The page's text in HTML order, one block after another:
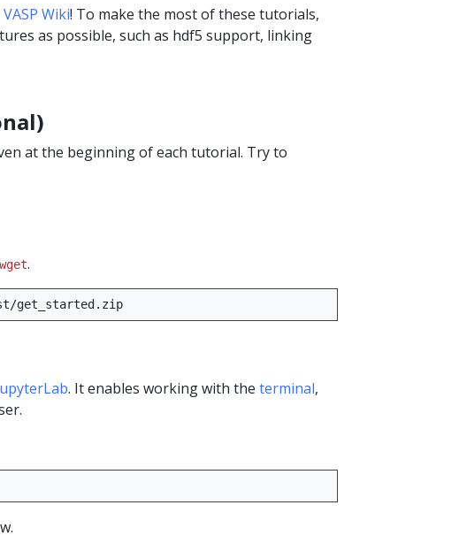
VASP Wiki! To make the most of these tutorials,
as possible, such as hdf5 support, linking
at the beginning of each tutorial. Try to
wget.
https://www.vasp.at/tutorials/latest/get_started.zip
. It enables working with the terminal,